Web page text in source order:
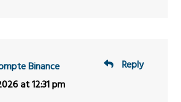
Reply
Binance
at 12:31 pm